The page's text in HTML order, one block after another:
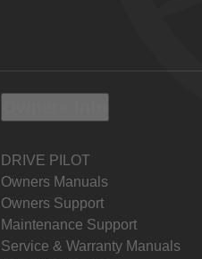
DRIVE PILOT
Owners Manuals
Owners Support
Maintenance Support
Service & Warranty Manuals